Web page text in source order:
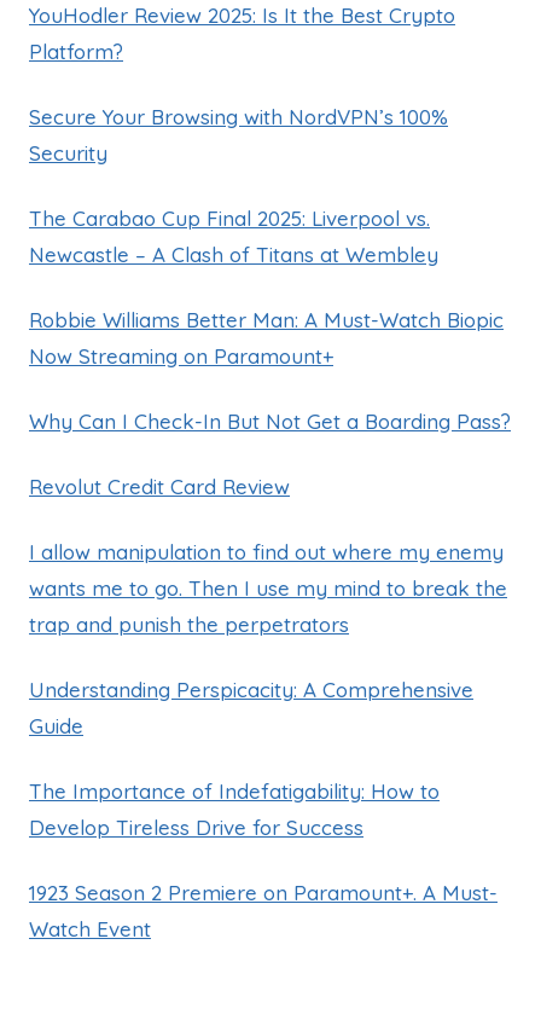
YouHodler Review 2025: Is It the Best Crypto
Platform?
Secure Your Browsing with NordVPN’s 100%
Security
The Carabao Cup Final 2025: Liverpool vs.
Newcastle – A Clash of Titans at Wembley
Robbie Williams Better Man: A Must-Watch Biopic
Now Streaming on Paramount+
Why Can I Check-In But Not Get a Boarding Pass?
Revolut Credit Card Review
I allow manipulation to find out where my enemy
wants me to go. Then I use my mind to break the
trap and punish the perpetrators
Understanding Perspicacity: A Comprehensive
Guide
The Importance of Indefatigability: How to
Develop Tireless Drive for Success
1923 Season 2 Premiere on Paramount+. A Must-
Watch Event